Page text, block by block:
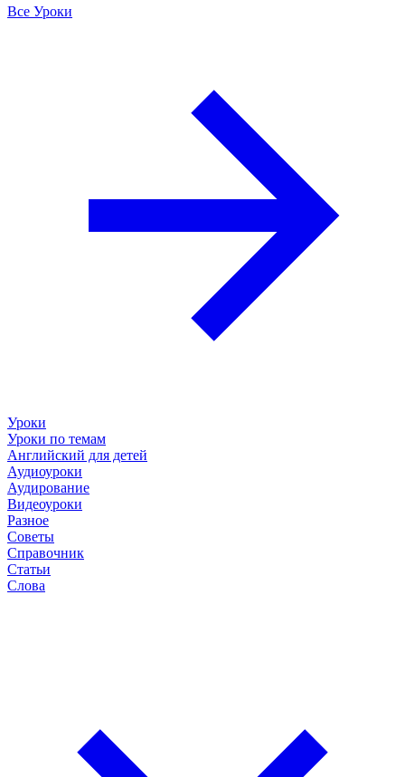
Все Уроки
Уроки
Уроки по темам
Английский для детей
Аудиоуроки
Аудирование
Видеоуроки
Разное
Советы
Справочник
Статьи
Слова